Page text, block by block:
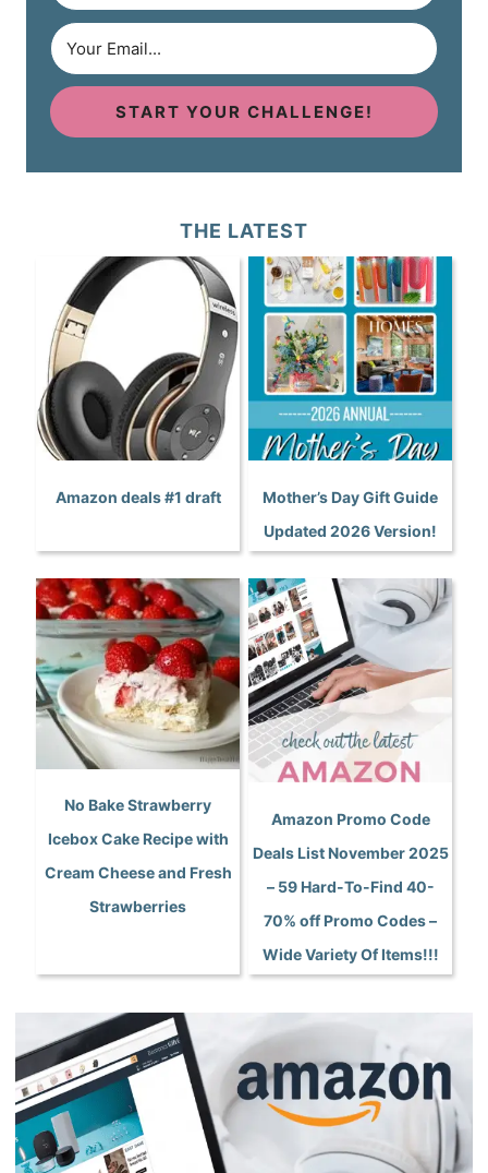
START YOUR CHALLENGE!
THE LATEST
Amazon deals #1 draft
Mother’s Day Gift Guide
Updated 2026 Version!
No Bake Strawberry
Icebox Cake Recipe with
Cream Cheese and Fresh
Strawberries
Amazon Promo Code
Deals List November 2025
– 59 Hard-To-Find 40-
70% off Promo Codes –
Wide Variety Of Items!!!